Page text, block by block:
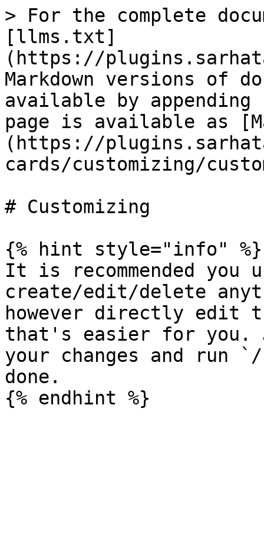
> For the complete
[llms.txt]
(https://
Markdown versions of
available by
page is available as
(https://
cards/customizing/
# Customizing
{% hint style="info" %}
It is recommended you
create/edit/delete
however directly edit
that's easier for you.
your changes and run
done.